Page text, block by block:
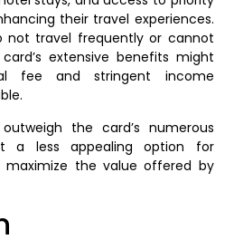
their travel experiences.
not travel frequently or cannot
extensive benefits might
fee and stringent income
the card’s numerous
a less appealing option for
maximize the value offered by